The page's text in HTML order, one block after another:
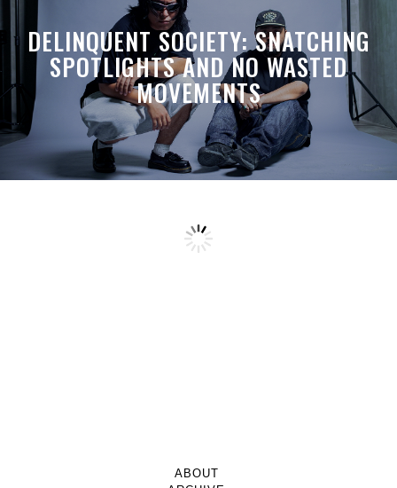
DELINQUENT SOCIETY: SNATCHING
SPOTLIGHTS AND NO WASTED
MOVEMENTS
ABOUT